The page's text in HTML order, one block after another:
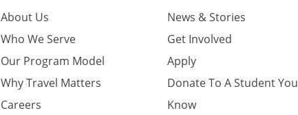
About Us
Who We Serve
Our Program Model
Why Travel Matters
Careers
News & Stories
Get Involved
Apply
Donate To A Student You
Know